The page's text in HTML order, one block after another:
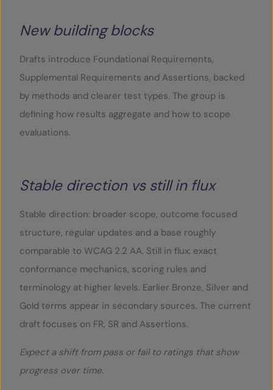
New building blocks
Drafts introduce Foundational Requirements,
Supplemental Requirements and Assertions, backed
by methods and clearer test types. The group is
defining how results aggregate and how to scope
evaluations.
Stable direction vs still in flux
Stable direction: broader scope, outcome focused
structure, regular updates and a base roughly
comparable to WCAG 2.2 AA. Still in flux: exact
conformance mechanics, scoring rules and
terminology at higher levels. Earlier Bronze, Silver and
Gold terms appear in secondary sources. The current
draft focuses on FR, SR and Assertions.
Expect a shift from pass or fail to ratings that show
progress over time.